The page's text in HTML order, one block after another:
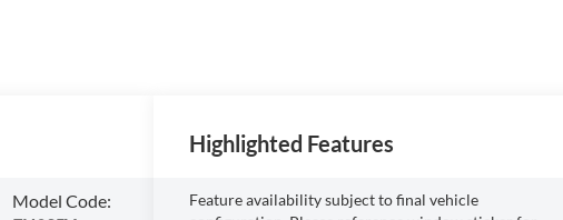
Model Code:
Highlighted Features
Feature availability subject to final vehicle